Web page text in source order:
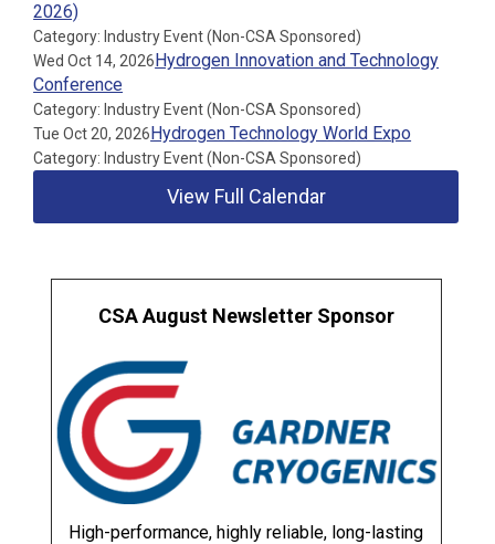
2026)
Category: Industry Event (Non-CSA Sponsored)
Wed Oct 14, 2026Hydrogen Innovation and Technology
Conference
Category: Industry Event (Non-CSA Sponsored)
Tue Oct 20, 2026Hydrogen Technology World Expo
Category: Industry Event (Non-CSA Sponsored)
View Full Calendar
CSA August Newsletter Sponsor
High-performance, highly reliable, long-lasting